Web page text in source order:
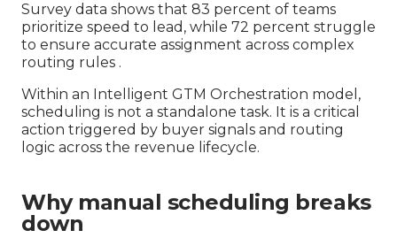
Survey data shows that 83 percent of teams
prioritize speed to lead, while 72 percent struggle
to ensure accurate assignment across complex
routing rules .
Within an Intelligent GTM Orchestration model,
scheduling is not a standalone task. It is a critical
action triggered by buyer signals and routing
logic across the revenue lifecycle.
Why manual scheduling breaks
down